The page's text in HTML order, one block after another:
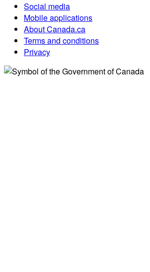
Social media
Mobile applications
About Canada.ca
Terms and conditions
Privacy